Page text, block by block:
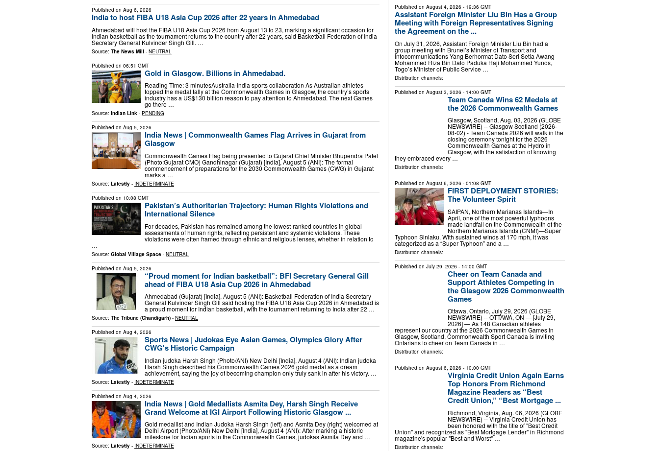
Published on Aug 6, 2026
India to host FIBA U18 Asia Cup 2026 after 22 years in Ahmedabad
Ahmedabad will host the FIBA U18 Asia Cup 2026 from August 13 to 23, marking a significant occasion for
Indian basketball as the tournament returns to the country after 22 years, said Basketball Federation of India
Secretary General Kulvinder Singh Gill. …
Source: The News Mill - NEUTRAL
Published on 06:51 GMT
Gold in Glasgow. Billions in Ahmedabad.
Reading Time: 3 minutesAustralia-India sports collaboration As Australian athletes
topped the medal tally at the Commonwealth Games in Glasgow, the country’s sports
industry has a US$130 billion reason to pay attention to Ahmedabad. The next Games
go there …
Source: Indian Link - PENDING
Published on Aug 5, 2026
India News | Commonwealth Games Flag Arrives in Gujarat from
Glasgow
Commonwealth Games Flag being presented to Gujarat Chief Minister Bhupendra Patel
(Photo:Gujarat CMO) Gandhinagar (Gujarat) [India], August 5 (ANI): The formal
commencement of preparations for the 2030 Commonwealth Games (CWG) in Gujarat
marks a …
Source: Latestly - INDETERMINATE
Published on 10:08 GMT
Pakistan’s Authoritarian Trajectory: Human Rights Violations and
International Silence
For decades, Pakistan has remained among the lowest-ranked countries in global
assessments of human rights, reflecting persistent and systemic violations. These
violations were often framed through ethnic and religious lenses, whether in relation to
…
Source: Global Village Space - NEUTRAL
Published on Aug 5, 2026
“Proud moment for Indian basketball”: BFI Secretary General Gill
ahead of FIBA U18 Asia Cup 2026 in Ahmedabad
Ahmedabad (Gujarat) [India], August 5 (ANI): Basketball Federation of India Secretary
General Kulvinder Singh Gill said hosting the FIBA U18 Asia Cup 2026 in Ahmedabad is
a proud moment for Indian basketball, with the tournament returning to India after 22 …
Source: The Tribune (Chandigarh) - NEUTRAL
Published on Aug 4, 2026
Sports News | Judokas Eye Asian Games, Olympics Glory After
CWG's Historic Campaign
Indian judoka Harsh Singh (Photo/ANI) New Delhi [India], August 4 (ANI): Indian judoka
Harsh Singh described his Commonwealth Games 2026 gold medal as a dream
achievement, saying the joy of becoming champion only truly sank in after his victory. …
Source: Latestly - INDETERMINATE
Published on Aug 4, 2026
India News | Gold Medallists Asmita Dey, Harsh Singh Receive
Grand Welcome at IGI Airport Following Historic Glasgow ...
Gold medallist and Indian Judoka Harsh Singh (left) and Asmita Dey (right) welcomed at
Delhi Airport (Photo/ANI) New Delhi [India], August 4 (ANI): After marking a historic
milestone for Indian sports in the Commonwealth Games, judokas Asmita Dey and …
Source: Latestly - INDETERMINATE
Published on August 4, 2026 - 19:36 GMT
Assistant Foreign Minister Liu Bin Has a Group
Meeting with Foreign Representatives Signing
the Agreement on the ...
On July 31, 2026, Assistant Foreign Minister Liu Bin had a
group meeting with Brunei’s Minister of Transport and
Infocommunications Yang Berhormat Dato Seri Setia Awang
Mohammed Riza Bin Dato Paduka Haji Mohammed Yunos,
Togo’s Minister of Public Service …
Distribution channels:
Published on August 3, 2026 - 14:00 GMT
Team Canada Wins 62 Medals at
the 2026 Commonwealth Games
Glasgow, Scotland, Aug. 03, 2026 (GLOBE
NEWSWIRE) -- Glasgow Scotland (2026-
08-02) - Team Canada 2026 will walk in the
closing ceremony tonight for the 2026
Commonwealth Games at the Hydro in
Glasgow, with the satisfaction of knowing
they embraced every …
Distribution channels:
Published on August 6, 2026 - 01:08 GMT
FIRST DEPLOYMENT STORIES:
The Volunteer Spirit
SAIPAN, Northern Marianas Islands—In
April, one of the most powerful typhoons
made landfall on the Commonwealth of the
Northern Marianas Islands (CNMI)—Super
Typhoon Sinlaku. With sustained winds at 170 mph, it was
categorized as a “Super Typhoon” and a …
Distribution channels:
Published on July 29, 2026 - 14:00 GMT
Cheer on Team Canada and
Support Athletes Competing in
the Glasgow 2026 Commonwealth
Games
Ottawa, Ontario, July 29, 2026 (GLOBE
NEWSWIRE) -- OTTAWA, ON — [July 29,
2026] — As 148 Canadian athletes
represent our country at the 2026 Commonwealth Games in
Glasgow, Scotland, Commonwealth Sport Canada is inviting
Ontarians to cheer on Team Canada in …
Distribution channels:
Published on August 6, 2026 - 10:00 GMT
Virginia Credit Union Again Earns
Top Honors From Richmond
Magazine Readers as “Best
Credit Union,” “Best Mortgage ...
Richmond, Virginia, Aug. 06, 2026 (GLOBE
NEWSWIRE) -- Virginia Credit Union has
been honored with the title of "Best Credit
Union" and recognized as "Best Mortgage Lender" in Richmond
magazine's popular "Best and Worst" …
Distribution channels: